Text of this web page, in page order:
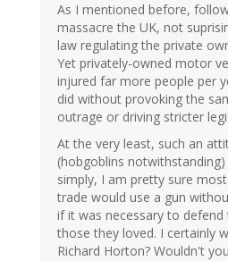
As I mentioned before,
massacre the UK, not
law regulating the private
Yet privately-owned motor
injured far more people per
did without provoking the
outrage or driving stricter
At the very least, such an
(hobgoblins
simply, I am pretty sure
trade would use a gun
if it was necessary to
those they loved. I certainly
Richard Horton? Wouldn't